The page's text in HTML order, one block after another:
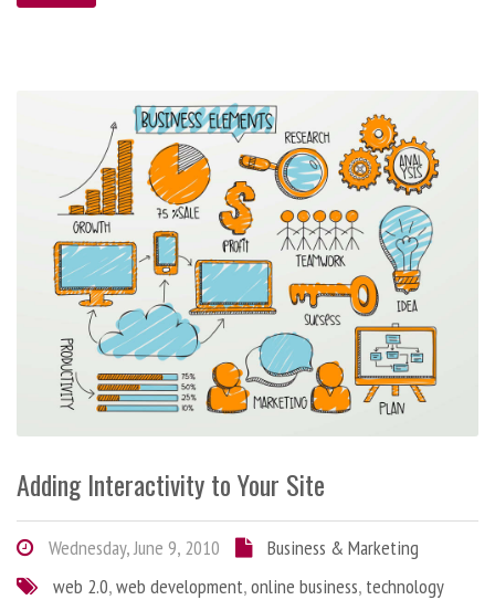
Adding Interactivity to Your Site
Wednesday, June 9, 2010
Business & Marketing
web 2.0,web development,online business, technology